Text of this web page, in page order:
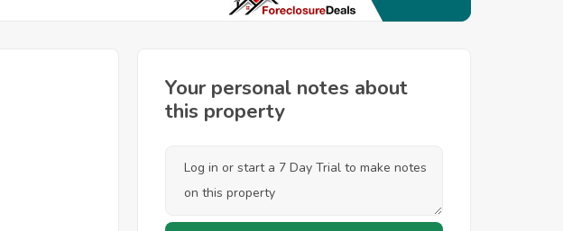
Your personal notes about
this property